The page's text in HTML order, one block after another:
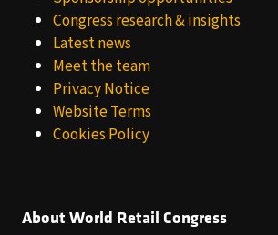
Congress research & insights
Latest news
Meet the team
Privacy Notice
Website Terms
Cookies Policy
About World Retail Congress